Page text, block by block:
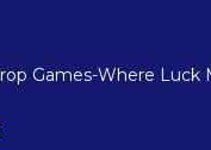
Games-Where Luck